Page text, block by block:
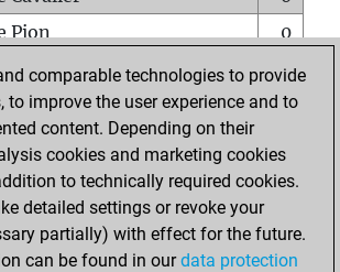
Pion
0
l'échiquier
0
Pion
0
0
sur la 7e rangée
comparable technologies to provide
improve the user experience and to
content. Depending on their
cookies and marketing cookies
to technically required cookies.
detailed settings or revoke your
partially) with effect for the future.
can be found in ourdata protection